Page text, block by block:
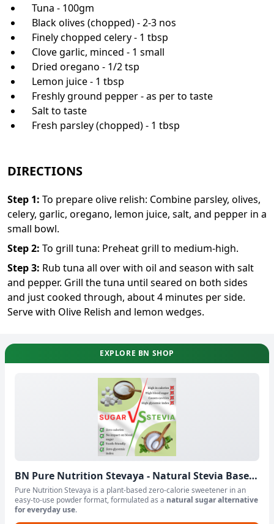
Tuna - 100gm
Black olives (chopped) - 2-3 nos
Finely chopped celery - 1 tbsp
Clove garlic, minced - 1 small
Dried oregano - 1/2 tsp
Lemon juice - 1 tbsp
Freshly ground pepper - as per to taste
Salt to taste
Fresh parsley (chopped) - 1 tbsp
DIRECTIONS
Step 1: To prepare olive relish: Combine parsley, olives,
celery, garlic, oregano, lemon juice, salt, and pepper in a
small bowl.
Step2: To grill tuna: Preheat grill to medium-high.
Step3: Rub tuna all over with oil and season with salt
and pepper. Grill the tuna until seared on both sides
and just cooked through, about 4 minutes per side.
Serve with Olive Relish and lemon wedges.
EXPLORE BN SHOP
BN Pure Nutrition Stevaya - Natural Stevia Based
Sweetener Powder
Pure Nutrition Stevaya is a plant-based zero-calorie sweetener in an
easy-to-use powder format, formulated as a natural sugar alternative
for everyday use.